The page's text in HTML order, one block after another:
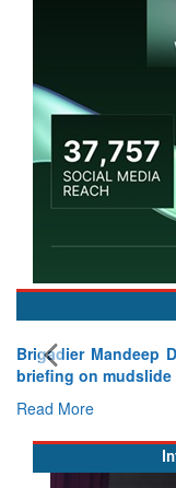
Brigadier Mandeep
briefing on mudslide
Read More